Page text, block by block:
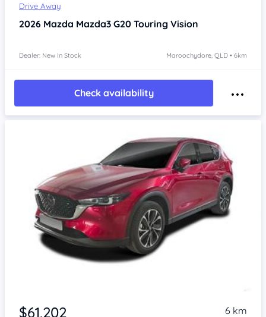
Drive Away
2026 Mazda Mazda3 G20 Touring Vision
Dealer: New In Stock Maroochydore, QLD • 6km
Check availability
$61,202 6 km